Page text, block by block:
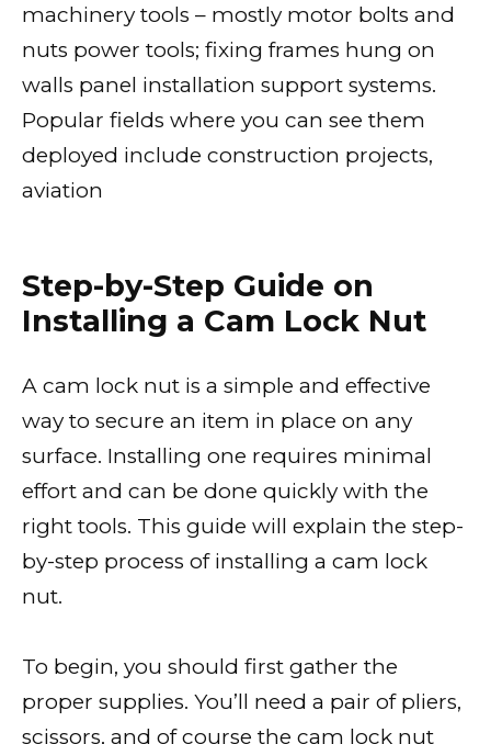
machinery tools – mostly motor bolts and
nuts power tools; fixing frames hung on
walls panel installation support systems.
Popular fields where you can see them
deployed include construction projects,
aviation
Step-by-Step Guide on
Installing a Cam Lock Nut
A cam lock nut is a simple and effective
way to secure an item in place on any
surface. Installing one requires minimal
effort and can be done quickly with the
right tools. This guide will explain the step-
by-step process of installing a cam lock
nut.
To begin, you should first gather the
proper supplies. You’ll need a pair of pliers,
scissors, and of course the cam lock nut